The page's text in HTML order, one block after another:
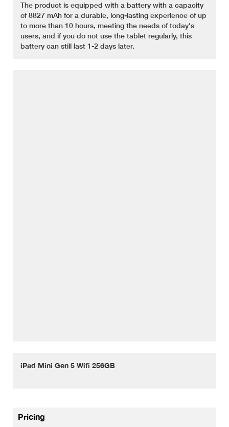
The product is equipped with a battery with a capacity
of 8827 mAh for a durable, long-lasting experience of up
to more than 10 hours, meeting the needs of today's
users, and if you do not use the tablet regularly, this
battery can still last 1-2 days later.
iPad Mini Gen 5 Wifi 256GB
Pricing